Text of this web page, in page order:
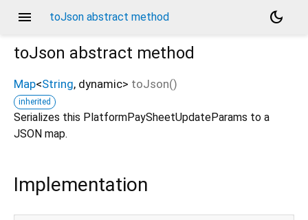
menu toJson abstract method
dark_mode
toJson abstract method
Map<String, dynamic> toJson()
inherited
Serializes this PlatformPaySheetUpdateParams to a
JSON map.
Implementation